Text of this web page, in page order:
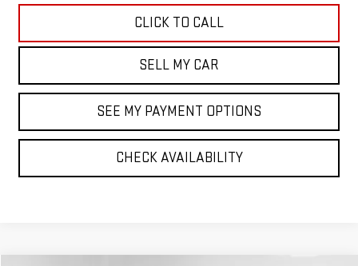
CLICK TO CALL
SELL MY CAR
SEE MY PAYMENT OPTIONS
CHECK AVAILABILITY